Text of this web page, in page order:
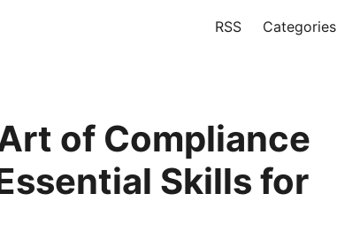
RSS Categories
of Compliance
Skills for